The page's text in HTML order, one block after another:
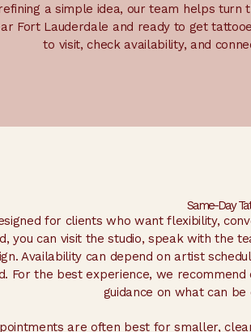
a simple idea, our team helps turn
Fort Lauderdale and ready to get
to visit, check availability, and
Same-Day
for clients who want flexibility,
you can visit the studio, speak with the
Availability can depend on artist
For the best experience, we
guidance on what can
are often best for smaller,